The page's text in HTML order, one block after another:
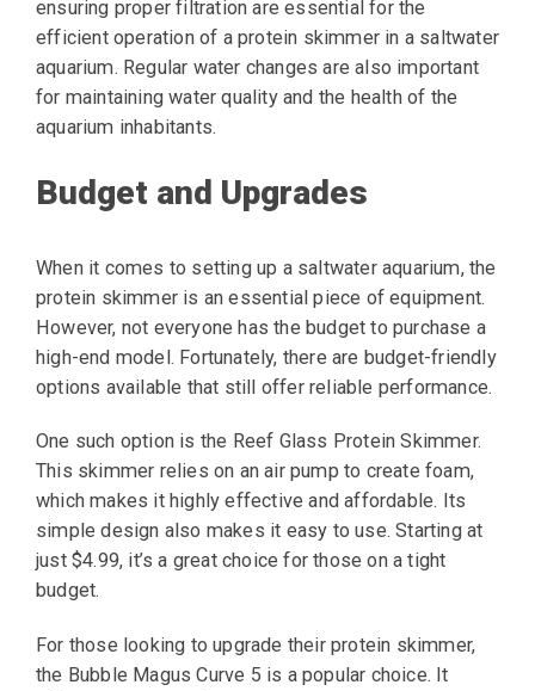
ensuring proper filtration are essential for the
efficient operation of a protein skimmer in a saltwater
aquarium. Regular water changes are also important
for maintaining water quality and the health of the
aquarium inhabitants.
Budget and Upgrades
When it comes to setting up a saltwater aquarium, the
protein skimmer is an essential piece of equipment.
However, not everyone has the budget to purchase a
high-end model. Fortunately, there are budget-friendly
options available that still offer reliable performance.
One such option is the Reef Glass Protein Skimmer.
This skimmer relies on an air pump to create foam,
which makes it highly effective and affordable. Its
simple design also makes it easy to use. Starting at
just $4.99, it’s a great choice for those on a tight
budget.
For those looking to upgrade their protein skimmer,
the Bubble Magus Curve 5 is a popular choice. It